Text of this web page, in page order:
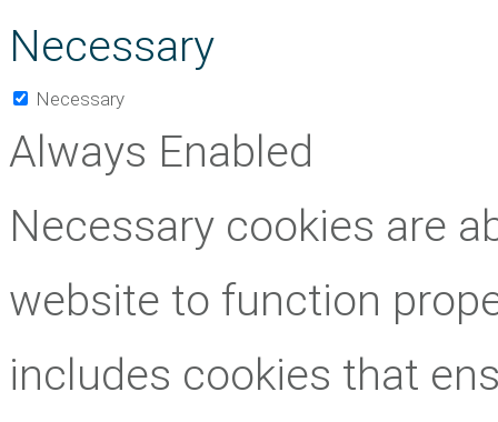
Necessary
Necessary
Always Enabled
Necessary cookies are
website to function
includes cookies that